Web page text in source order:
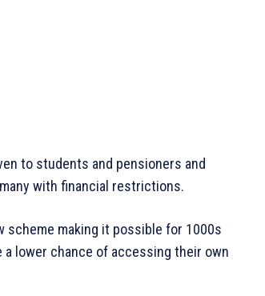
to students and pensioners and
with financial restrictions.
scheme making it possible for 1000s
lower chance of accessing their own